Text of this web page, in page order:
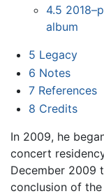
4.5
album
5 Legacy
6 Notes
7 References
8 Credits
In 2009, he
concert
December 2009
conclusion of